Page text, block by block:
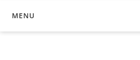
MENU
OVERVIEW